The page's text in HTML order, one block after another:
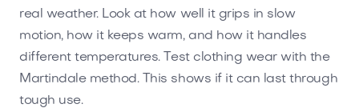
real weather. Look at how well it grips in slow
motion, how it keeps warm, and how it handles
different temperatures. Test clothing wear with the
Martindale method. This shows if it can last through
tough use.